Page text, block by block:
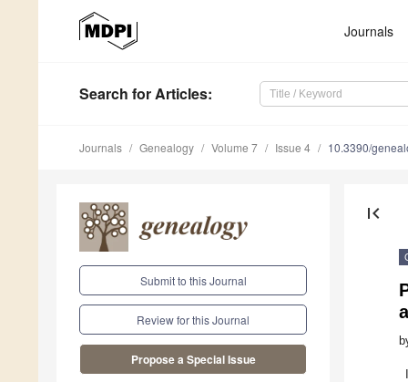
Journals
Search for Articles:
Journals Genealogy Volume 7 Issue 4 10.3390/
Submit to this Journal
Review for this Journal
Propose a Special Issue
first_page